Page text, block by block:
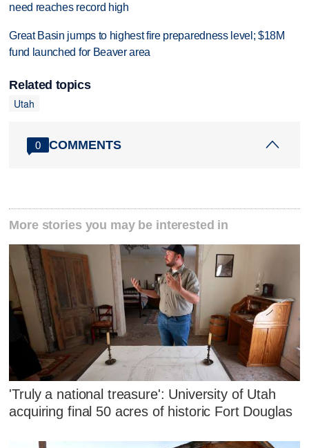
need reaches record high
Great Basin jumps to highest fire preparedness level; $18M
fund launched for Beaver area
Related topics
Utah
0 COMMENTS
More stories you may be interested in
'Truly a national treasure': University of Utah
acquiring final 50 acres of historic Fort Douglas